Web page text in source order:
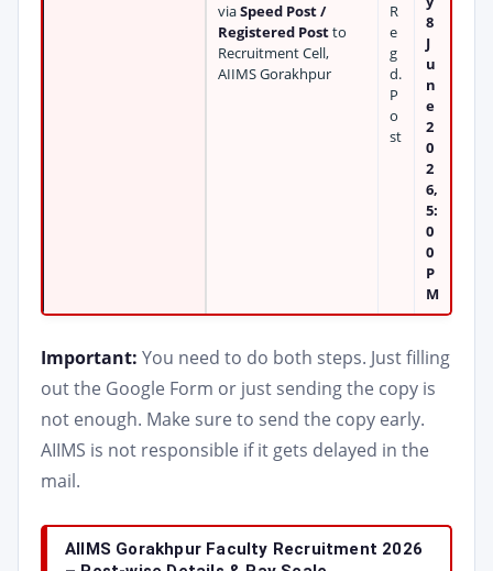
viaSpeed Post /
Registered Postto
Recruitment Cell,
AIIMS Gorakhpur
R
e
g
d.
P
o
st
8
J
u
n
e
2
0
2
6,
5:
0
0
P
M
Important: You need to do both steps. Just filling
out the Google Form or just sending the copy is
not enough. Make sure to send the copy early.
AIIMS is not responsible if it gets delayed in the
mail.
AIIMS Gorakhpur Faculty Recruitment 2026